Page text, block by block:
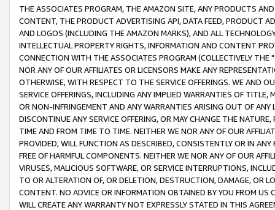
THE ASSOCIATES PROGRAM, THE AMAZON SITE, ANY PRODUCTS
CONTENT, THE PRODUCT ADVERTISING API, DATA FEED, PRODUCT
AND LOGOS (INCLUDING THE AMAZON MARKS), AND ALL
INTELLECTUAL PROPERTY RIGHTS, INFORMATION AND CONTENT
CONNECTION WITH THE ASSOCIATES PROGRAM (COLLECTIVELY THE "
NOR ANY OF OUR AFFILIATES OR LICENSORS MAKE ANY
OTHERWISE, WITH RESPECT TO THE SERVICE OFFERINGS. WE AND
SERVICE OFFERINGS, INCLUDING ANY IMPLIED WARRANTIES OF
OR NON-INFRINGEMENT AND ANY WARRANTIES ARISING OUT OF ANY
DISCONTINUE ANY SERVICE OFFERING, OR MAY CHANGE THE
TIME AND FROM TIME TO TIME. NEITHER WE NOR ANY OF OUR
PROVIDED, WILL FUNCTION AS DESCRIBED, CONSISTENTLY OR IN
FREE OF HARMFUL COMPONENTS. NEITHER WE NOR ANY OF OUR
VIRUSES, MALICIOUS SOFTWARE, OR SERVICE INTERRUPTIONS,
TO OR ALTERATION OF, OR DELETION, DESTRUCTION, DAMAGE, OR
CONTENT. NO ADVICE OR INFORMATION OBTAINED BY YOU FROM
WILL CREATE ANY WARRANTY NOT EXPRESSLY STATED IN THIS